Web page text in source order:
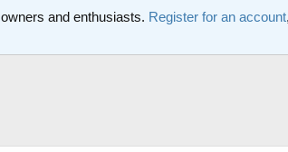
owners and enthusiasts. Register for an account